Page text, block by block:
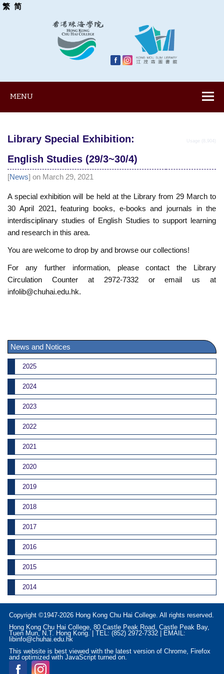
繁 简
MENU
Library Special Exhibition:
English Studies (29/3~30/4)
Usage (8,904)
[News] on March 29, 2021
A special exhibition will be held at the Library from 29 March to
30 April 2021, featuring books, e-books and journals in the
interdisciplinary studies of English Studies to support learning
and research in this area.
You are welcome to drop by and browse our collections!
For any further information, please contact the Library
Circulation Counter at 2972-7332 or email us at
infolib@chuhai.edu.hk.
News and Notices
2025
2024
2023
2022
2021
2020
2019
2018
2017
2016
2015
2014
Copyright ©1947-2026 Hong Kong Chu Hai College. All rights reserved.
Hong Kong Chu Hai College, 80 Castle Peak Road, Castle Peak Bay,
Tuen Mun, N.T. Hong Kong. | TEL: (852) 2972-7332 | EMAIL:
libinfo@chuhai.edu.hk
This website is best viewed with the latest version of Chrome, Firefox
and optimized with JavaScript turned on.